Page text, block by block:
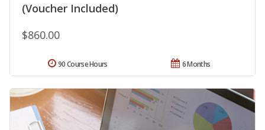
(Voucher Included)
$860.00
6 Months
90 Course Hours